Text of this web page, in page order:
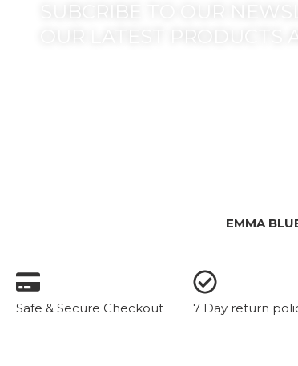
EMMA
Safe & Secure Checkout 7 Day return